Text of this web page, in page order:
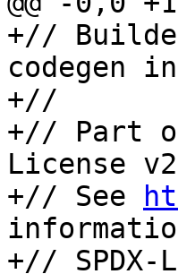
+//
codegen
+//
+// Part
License
+// See
+// SPDX-